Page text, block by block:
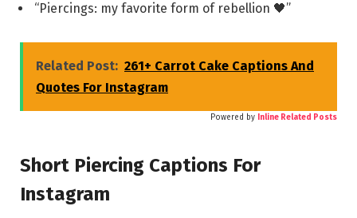
“Piercings: my favorite form of rebellion 🖤”
Related Post: 261+ Carrot Cake Captions And
Quotes For Instagram
Powered by Inline Related Posts
Short Piercing Captions For
Instagram